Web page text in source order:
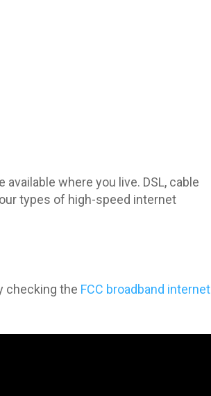
where you live. DSL, cable
types of high-speed internet
checking the FCC broadband internet